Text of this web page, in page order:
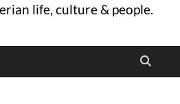
life, culture & people.